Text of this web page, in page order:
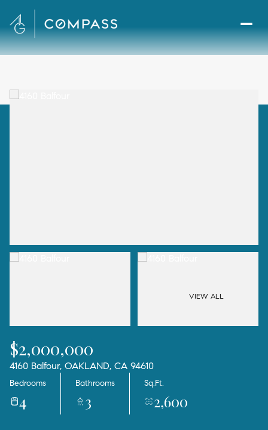
VIEW ALL
$2,000,000
4160 Balfour, OAKLAND, CA 94610
Bedrooms
4
Bathrooms
3
Sq.Ft.
2,600
Monday Tuesday
Aug